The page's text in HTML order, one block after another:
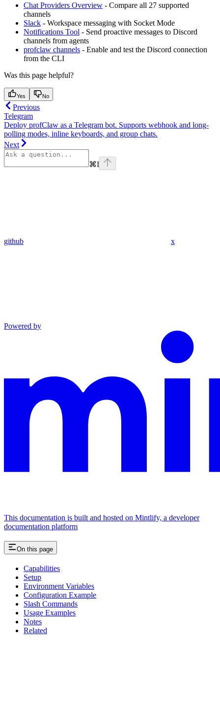
Chat Providers Overview - Compare all 27 supported
channels
Slack - Workspace messaging with Socket Mode
Notifications Tool - Send proactive messages to Discord
channels from agents
profclaw channels - Enable and test the Discord connection
from the CLI
Was this page helpful?
Yes No
Previous
Telegram
Deploy profClaw as a Telegram bot. Supports webhook and long-
polling modes, inline keyboards, and group chats.
Next
⌘I
github x
Powered by
This documentation is built and hosted on Mintlify, a developer
documentation platform
On this page
Capabilities
Setup
Environment Variables
Configuration Example
Slash Commands
Usage Examples
Notes
Related